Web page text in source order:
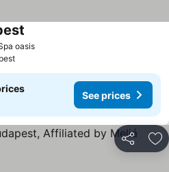
oasis
See prices
Share